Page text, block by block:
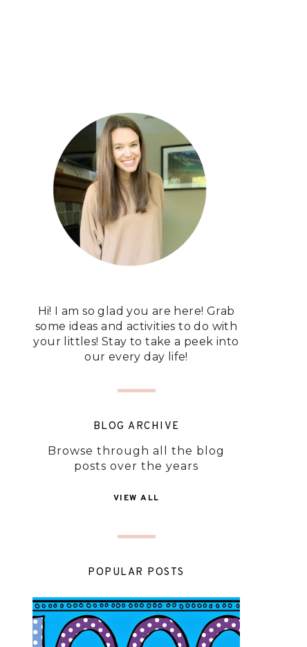
Hi! I am so glad you are here! Grab
some ideas and activities to do with
your littles! Stay to take a peek into
our every day life!
BLOG ARCHIVE
Browse through all the blog
posts over the years
VIEW ALL
POPULAR POSTS